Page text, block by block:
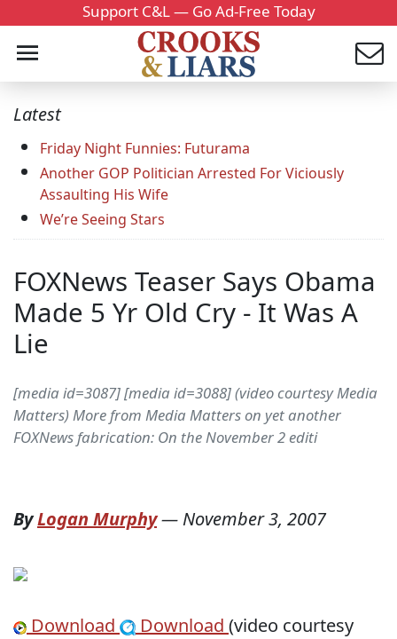
Support C&L — Go Ad-Free Today
Latest
Friday Night Funnies: Futurama
Another GOP Politician Arrested For Viciously
Assaulting His Wife
We’re Seeing Stars
FOXNews Teaser Says Obama
Made 5 Yr Old Cry - It Was A
Lie
[media id=3087] [media id=3088] (video courtesy Media
Matters) More from Media Matters on yet another
FOXNews fabrication: On the November 2 editi
ByLogan Murphy— November 3, 2007
Download Download (video courtesy